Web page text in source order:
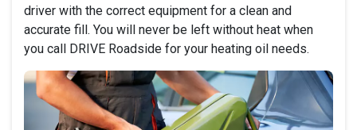
driver with the correct equipment for a clean and
accurate fill. You will never be left without heat when
you call DRIVE Roadside for your heating oil needs.